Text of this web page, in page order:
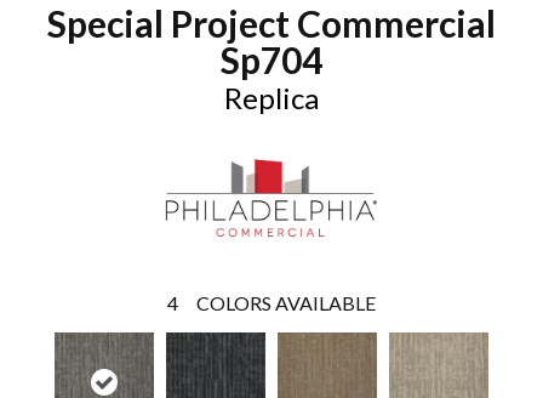
Special Project Commercial
Sp704
Replica
4 COLORS AVAILABLE